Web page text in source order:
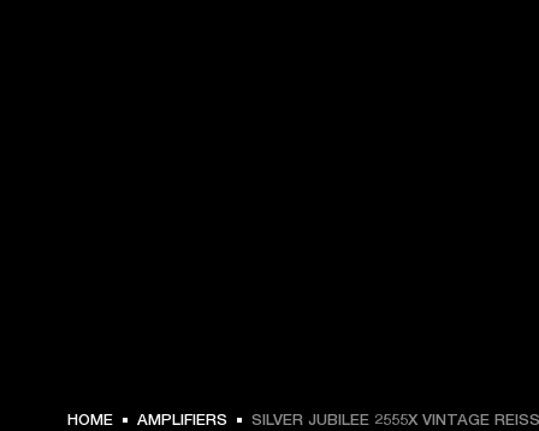
HOME AMPLIFIERS SILVER JUBILEE 2555X VINTAGE